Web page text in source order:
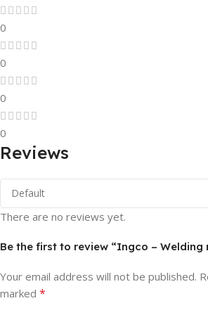
0
0
0
0
Reviews
There are no reviews yet.
Be the first to review “Ingco – Welding
Your email address will not be published.
marked *